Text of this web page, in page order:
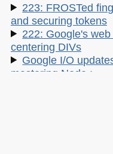
223: FROSTed
and securing tokens
222: Google's
centering DIVs
Google I/O
mastering Node.: